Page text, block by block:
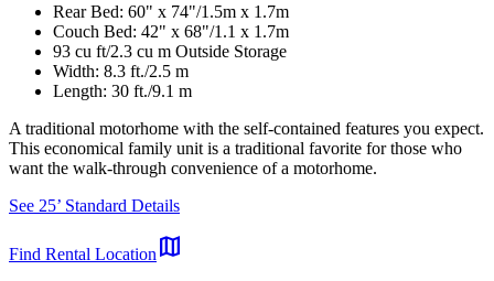
Rear Bed: 60" x 74"/1.5m x 1.7m
Couch Bed: 42" x 68"/1.1 x 1.7m
93 cu ft/2.3 cu m Outside Storage
Width: 8.3 ft./2.5 m
Length: 30 ft./9.1 m
A traditional motorhome with the self-contained features you expect.
This economical family unit is a traditional favorite for those who
want the walk-through convenience of a motorhome.
See 25’ Standard Details
Find Rental Locationmap